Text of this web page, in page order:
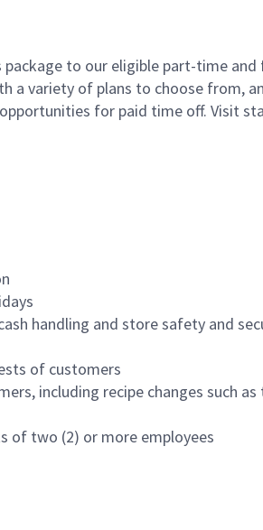
to our eligible part-time
a variety of plans to choose from,
for paid time off. Visit
handling and store safety and
of customers
including recipe changes such
of two (2) or more employees